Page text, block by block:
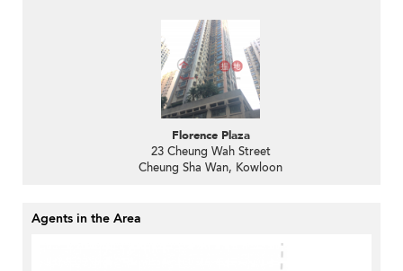
Florence Plaza
23 Cheung Wah Street
Cheung Sha Wan, Kowloon
Agents in the Area